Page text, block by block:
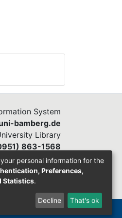
System
bamberg.de
Library
863-1568
personal information for the
Preferences,
Statistics.
Decline That's ok